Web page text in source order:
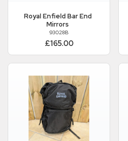
Royal EnfieldBar End
Mirrors
93028B
£165.00